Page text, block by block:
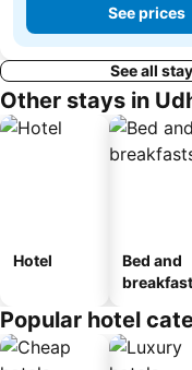
See prices
See all
Other stays in
Hotel
Bed and
Popular hotel